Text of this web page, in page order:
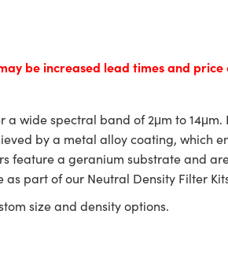
be increased lead times and
wide spectral band of 2μm to
by a metal alloy coating, which
feature a geranium substrate and
part of our Neutral Density Filter
size and density options.